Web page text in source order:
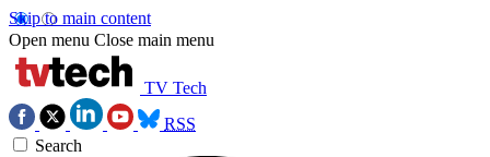
Skip to main content
Open menu Close main menu
TV Tech
RSS
Search